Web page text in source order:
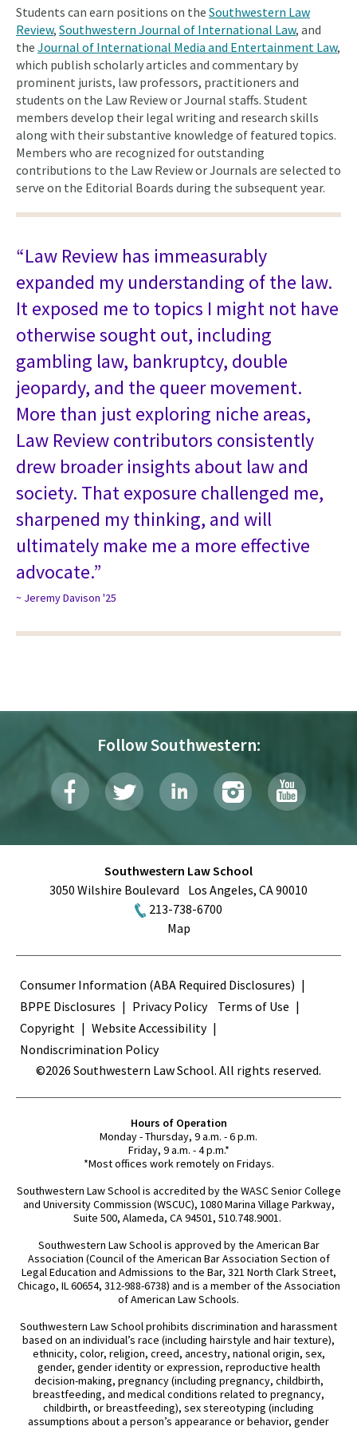
Students can earn positions on the Southwestern Law
Review, Southwestern Journal of International Law, and
the Journal of International Media and Entertainment Law,
which publish scholarly articles and commentary by
prominent jurists, law professors, practitioners and
students on the Law Review or Journal staffs. Student
members develop their legal writing and research skills
along with their substantive knowledge of featured topics.
Members who are recognized for outstanding
contributions to the Law Review or Journals are selected to
serve on the Editorial Boards during the subsequent year.
“Law Review has immeasurably
expanded my understanding of the law.
It exposed me to topics I might not have
otherwise sought out, including
gambling law, bankruptcy, double
jeopardy, and the queer movement.
More than just exploring niche areas,
Law Review contributors consistently
drew broader insights about law and
society. That exposure challenged me,
sharpened my thinking, and will
ultimately make me a more effective
advocate.”
~ Jeremy Davison '25
Follow Southwestern:
Southwestern Law School
3050 Wilshire Boulevard
Los Angeles, CA90010
213-738-6700
Map
Terms
Consumer Information (ABA Required Disclosures)
BPPE Disclosures
Privacy Policy
Terms of Use
Copyright
Website Accessibility
Nondiscrimination Policy
©2026 Southwestern Law School. All rights reserved.
Hours of Operation
Monday - Thursday, 9 a.m. - 6 p.m.
Friday, 9 a.m. - 4 p.m.*
*Most offices work remotely on Fridays.
Southwestern Law School is accredited by the WASC Senior College
and University Commission (WSCUC), 1080 Marina Village Parkway,
Suite 500, Alameda, CA 94501, 510.748.9001.
Southwestern Law School is approved by the American Bar
Association (Council of the American Bar Association Section of
Legal Education and Admissions to the Bar, 321 North Clark Street,
Chicago, IL 60654, 312-988-6738) and is a member of the Association
of American Law Schools.
Southwestern Law School prohibits discrimination and harassment
based on an individual’s race (including hairstyle and hair texture),
ethnicity, color, religion, creed, ancestry, national origin, sex,
gender, gender identity or expression, reproductive health
decision-making, pregnancy (including pregnancy, childbirth,
breastfeeding, and medical conditions related to pregnancy,
childbirth, or breastfeeding), sex stereotyping (including
assumptions about a person’s appearance or behavior, gender